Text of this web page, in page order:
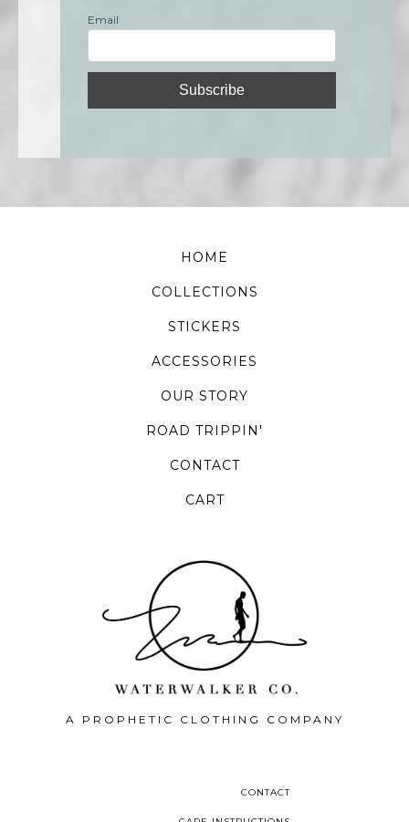
Email
HOME
COLLECTIONS
STICKERS
ACCESSORIES
OUR STORY
ROAD TRIPPIN'
CONTACT
CART
A PROPHETIC CLOTHING COMPANY
CONTACT